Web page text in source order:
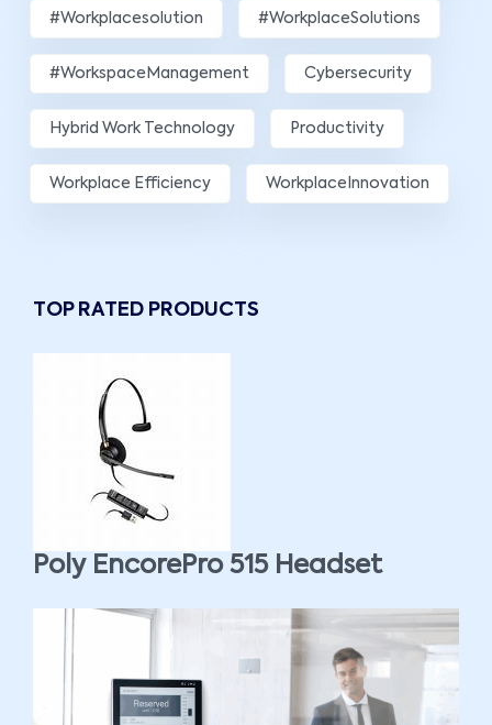
#workplacesolution #WorkplaceSolutions
#WorkspaceManagement Cybersecurity
Hybrid Work Technology Productivity
Workplace Efficiency WorkplaceInnovation
TOP RATED PRODUCTS
Poly EncorePro 515 Headset